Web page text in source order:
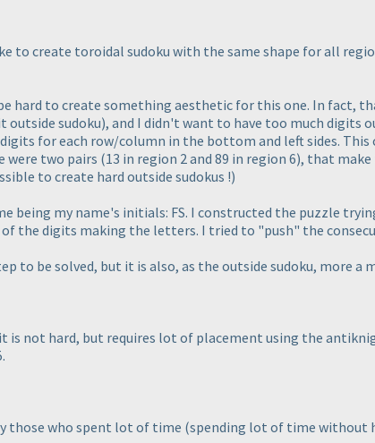
to create toroidal sudoku with the same shape for all
hard to create something aesthetic for this one. In fact,
outside sudoku), and I didn't want to have too much digits
for each row/column in the bottom and left sides.
were two pairs (13 in region 2 and 89 in region 6), that make
to create hard outside sudokus !)
being my name's initials: FS. I constructed the puzzle
the digits making the letters. I tried to "push" the
to be solved, but it is also, as the outside sudoku, more a
not hard, but requires lot of placement using the
those who spent lot of time (spending lot of time without